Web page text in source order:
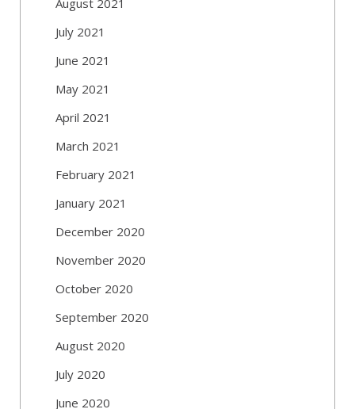
July 2021
June 2021
May 2021
April 2021
March 2021
February 2021
January 2021
December 2020
November 2020
October 2020
September 2020
August 2020
July 2020
June 2020